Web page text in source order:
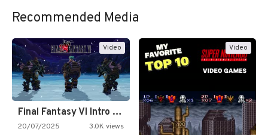
Recommended Media
Video
Final Fantasy VI Intro Pixel…
20/07/2025 3.0K views
Video